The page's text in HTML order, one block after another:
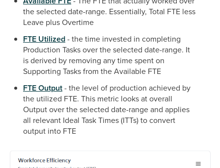
the selected date-range. Essentially, Total FTE less
Leave plus Overtime
FTE Utilized- the time invested in completing
Production Tasks over the selected date-range. It
is derived by removing any time spent on
Supporting Tasks from the Available FTE
FTE Output- the level of production achieved by
the utilized FTE. This metric looks at overall
Output over the selected date-range and applies
all relevant Ideal Task Times (ITTs) to convert
output into FTE